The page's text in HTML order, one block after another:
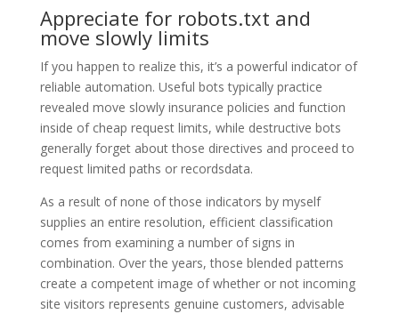
Appreciate for robots.txt and
move slowly limits
If you happen to realize this, it’s a powerful indicator of
reliable automation. Useful bots typically practice
revealed move slowly insurance policies and function
inside of cheap request limits, while destructive bots
generally forget about those directives and proceed to
request limited paths or recordsdata.
As a result of none of those indicators by myself
supplies an entire resolution, efficient classification
comes from examining a number of signs in
combination. Over the years, those blended patterns
create a competent image of whether or not incoming
site visitors represents genuine customers, advisable